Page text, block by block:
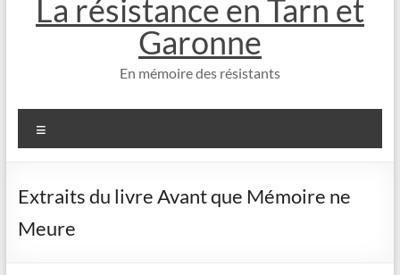
La résistance en Tarn et
Garonne
En mémoire des résistants
Extraits du livre Avant que Mémoire ne
Meure